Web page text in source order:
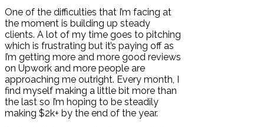
One of the difficulties that I’m facing at
the moment is building up steady
clients. A lot of my time goes to pitching
which is frustrating but it’s paying off as
I’m getting more and more good reviews
on Upwork and more people are
approaching me outright. Every month, I
find myself making a little bit more than
the last so I’m hoping to be steadily
making $2k+ by the end of the year.